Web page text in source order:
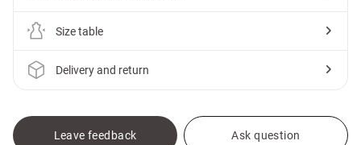
Size table
Delivery and return
Leave feedback Ask question